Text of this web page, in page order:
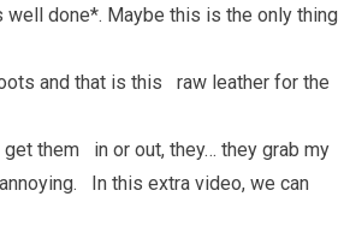
well done*. Maybe this is the only thing
and that is this raw leather for the
them in or out, they… they grab my
In this extra video, we can